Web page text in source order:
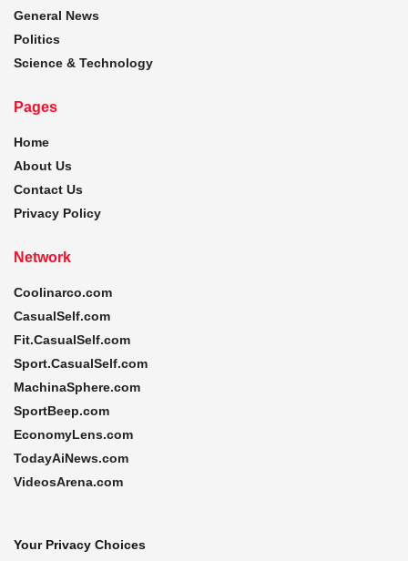
General News
Politics
Science & Technology
Pages
Home
About Us
Contact Us
Privacy Policy
Network
Coolinarco.com
CasualSelf.com
Fit.CasualSelf.com
Sport.CasualSelf.com
MachinaSphere.com
SportBeep.com
EconomyLens.com
TodayAiNews.com
VideosArena.com
Your Privacy Choices